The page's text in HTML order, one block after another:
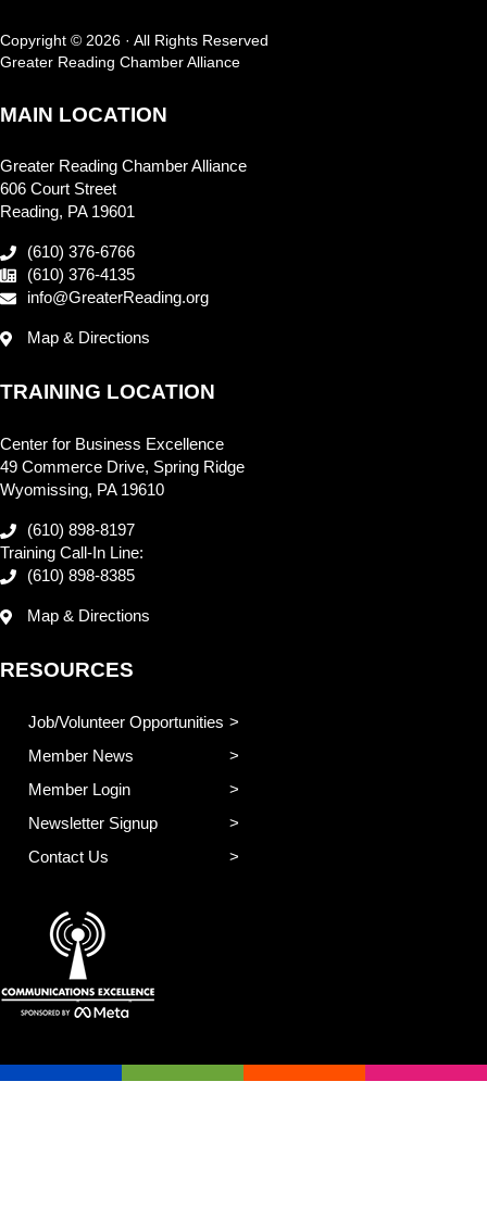
Copyright © 2026 · All Rights Reserved
Greater Reading Chamber Alliance
MAIN LOCATION
Greater Reading Chamber Alliance
606 Court Street
Reading, PA 19601
(610) 376-6766
(610) 376-4135
info@GreaterReading.org
Map & Directions
TRAINING LOCATION
Center for Business Excellence
49 Commerce Drive, Spring Ridge
Wyomissing, PA 19610
(610) 898-8197
Training Call-In Line:
(610) 898-8385
Map & Directions
RESOURCES
Job/Volunteer Opportunities
Member News
Member Login
Newsletter Signup
Contact Us